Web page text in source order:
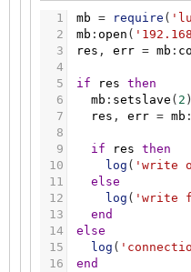
1
2
3
4
5
6
7
8
9
10
11
12
13
14
15
16
mb = require (
mb : open (
res , err = mb :
if res then
mb : setslave ( 2 )
res , err = mb :
if res then
log ( 'write
else
log ( 'write
end
else
log (
end